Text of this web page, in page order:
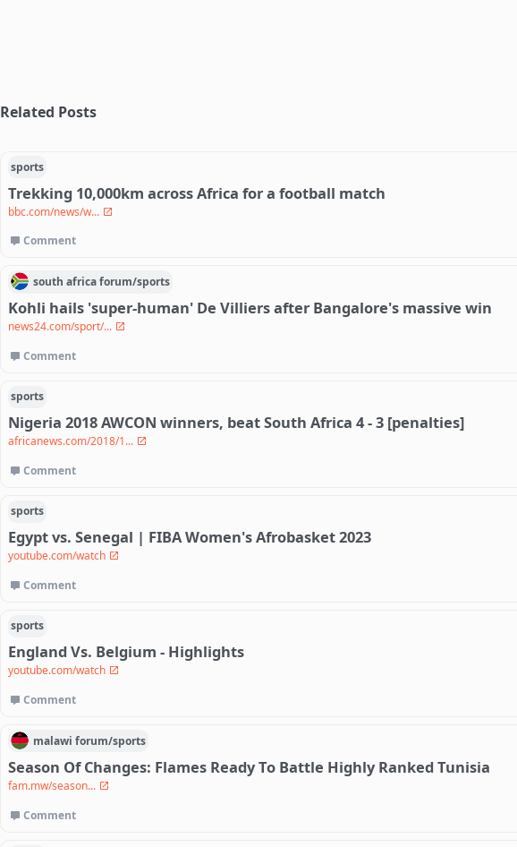
Related Posts
sports
Trekking 10,000km across Africa for a football match
bbc.com/news/w...
Comment
south africaforum/sports
Kohli hails 'super-human' De Villiers after Bangalore's massive win
news24.com/sport/...
Comment
sports
Nigeria 2018 AWCON winners, beat South Africa 4 - 3 [penalties]
africanews.com/2018/1...
Comment
sports
Egypt vs. Senegal | FIBA Women's Afrobasket 2023
youtube.com/watch
Comment
sports
England Vs. Belgium - Highlights
youtube.com/watch
Comment
malawi forum/sports
Season Of Changes: Flames Ready To Battle Highly Ranked Tunisia
fam.mw/season...
Comment